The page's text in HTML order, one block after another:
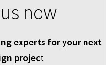
now
experts for your next
project